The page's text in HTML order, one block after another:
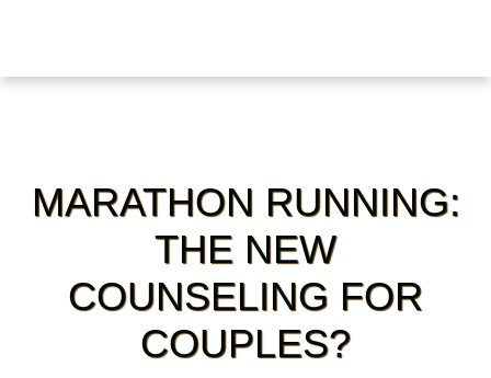
MARATHON RUNNING:
THE NEW
COUNSELING FOR
COUPLES?